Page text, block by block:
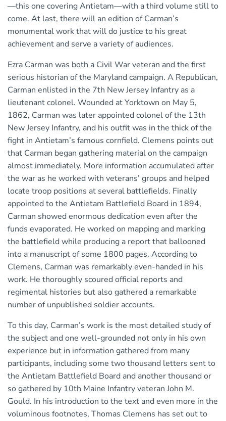
—this one covering Antietam—with a third volume still to
come. At last, there will an edition of Carman’s
monumental work that will do justice to his great
achievement and serve a variety of audiences.
Ezra Carman was both a Civil War veteran and the first
serious historian of the Maryland campaign. A Republican,
Carman enlisted in the 7th New Jersey Infantry as a
lieutenant colonel. Wounded at Yorktown on May 5,
1862, Carman was later appointed colonel of the 13th
New Jersey Infantry, and his outfit was in the thick of the
fight in Antietam’s famous cornfield. Clemens points out
that Carman began gathering material on the campaign
almost immediately. More information accumulated after
the war as he worked with veterans’ groups and helped
locate troop positions at several battlefields. Finally
appointed to the Antietam Battlefield Board in 1894,
Carman showed enormous dedication even after the
funds evaporated. He worked on mapping and marking
the battlefield while producing a report that ballooned
into a manuscript of some 1800 pages. According to
Clemens, Carman was remarkably even-handed in his
work. He thoroughly scoured official reports and
regimental histories but also gathered a remarkable
number of unpublished soldier accounts.
To this day, Carman’s work is the most detailed study of
the subject and one well-grounded not only in his own
experience but in information gathered from many
participants, including some two thousand letters sent to
the Antietam Battlefield Board and another thousand or
so gathered by 10th Maine Infantry veteran John M.
Gould. In his introduction to the text and even more in the
voluminous footnotes, Thomas Clemens has set out to